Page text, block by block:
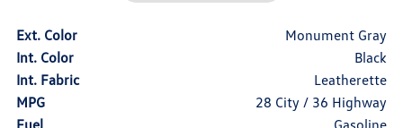
Ext. Color
Monument Gray
Int. Color
Black
Int. Fabric
Leatherette
MPG
28 City / 36 Highway